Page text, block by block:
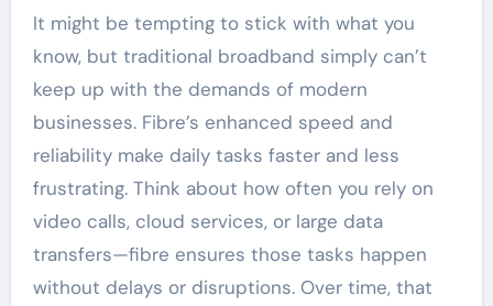
It might be tempting to stick with what you
know, but traditional broadband simply can’t
keep up with the demands of modern
businesses. Fibre’s enhanced speed and
reliability make daily tasks faster and less
frustrating. Think about how often you rely on
video calls, cloud services, or large data
transfers—fibre ensures those tasks happen
without delays or disruptions. Over time, that